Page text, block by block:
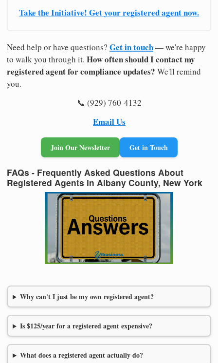
Take the Initiative! Get your registered agent now.
Need help or have questions? Get in touch— we're happy
to walk you through it. How often should I contact my
registered agent for compliance updates? We'll remind
you.
📞 (929) 760-4132
Email Us
Join Our Newsletter Get in Touch
FAQs - Frequently Asked Questions About
Registered Agents in Albany County, New York
Why can't I just be my own registered agent?
Is $125/year for a registered agent expensive?
What does a registered agent actually do?